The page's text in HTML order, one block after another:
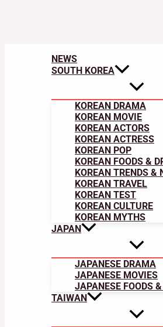
NEWS
SOUTH KOREA
KOREAN DRAMA
KOREAN MOVIE
KOREAN ACTORS
KOREAN ACTRESS
KOREAN POP
KOREAN FOODS &
KOREAN TRENDS &
KOREAN TRAVEL
KOREAN TEST
KOREAN CULTURE
KOREAN MYTHS
JAPAN
JAPANESE DRAMA
JAPANESE MOVIES
JAPANESE FOODS
TAIWAN